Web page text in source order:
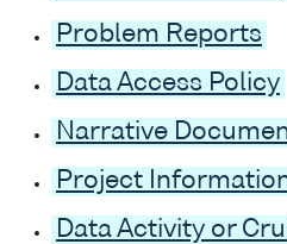
Problem Reports
Data Access Policy
Narrative
Project
Data Activity or